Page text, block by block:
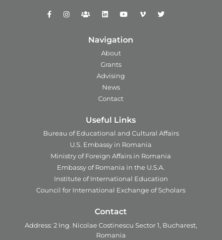
Navigation
About
Grants
Advising
News
Contact
Useful Links
Bureau of Educational and Cultural Affairs
U.S. Embassy in Romania
Ministry of Foreign Affairs in Romania
Embassy of Romania in the U.S.A.
Institute of International Education
Council for International Exchange of Scholars
Contact
Address: 2 Ing. Nicolae Costinescu Sector 1, Bucharest,
Romania